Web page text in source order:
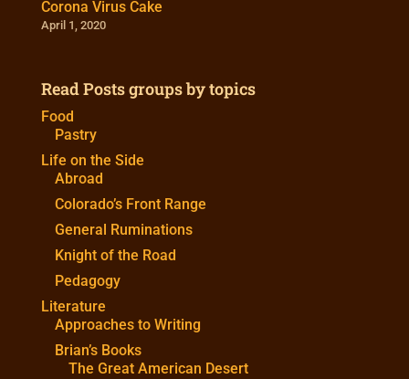
Corona Virus Cake
April 1, 2020
Read Posts groups by topics
Food
Pastry
Life on the Side
Abroad
Colorado’s Front Range
General Ruminations
Knight of the Road
Pedagogy
Literature
Approaches to Writing
Brian’s Books
The Great American Desert